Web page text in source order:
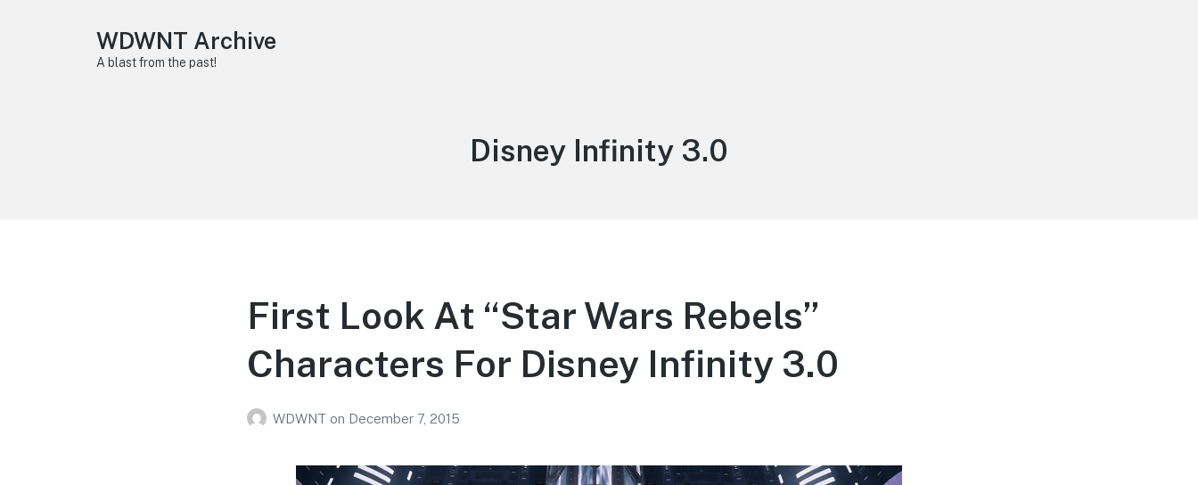
WDWNT Archive
A blast from the past!
Tag:
Disney Infinity 3.0
First Look At “Star Wars Rebels”
Characters For Disney Infinity 3.0
WDWNT on December 7, 2015